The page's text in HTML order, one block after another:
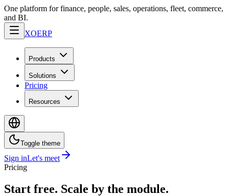
One platform for finance, people, sales, operations, fleet, commerce,
and BI.
XOERP
Products
Solutions
Pricing
Resources
Toggle theme
Sign inLet's meet
Pricing
Start free. Scale by the module.